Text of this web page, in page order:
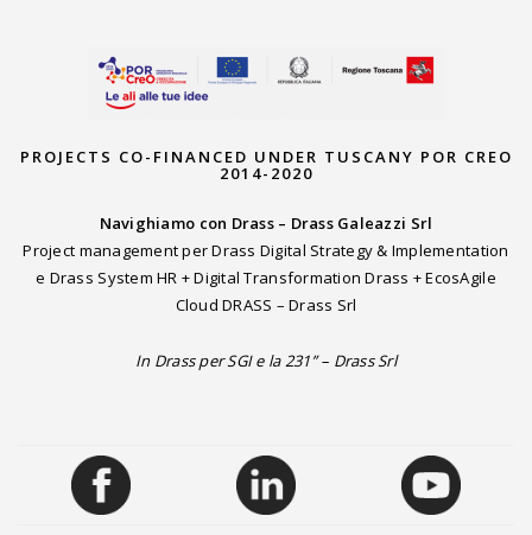
PROJECTS CO-FINANCED UNDER TUSCANY POR CREO
2014-2020
Navighiamo con Drass – Drass Galeazzi Srl
Project management per Drass Digital Strategy & Implementation
e Drass System HR + Digital Transformation Drass + EcosAgile
Cloud DRASS – Drass Srl
In Drass per SGI e la 231” – Drass Srl